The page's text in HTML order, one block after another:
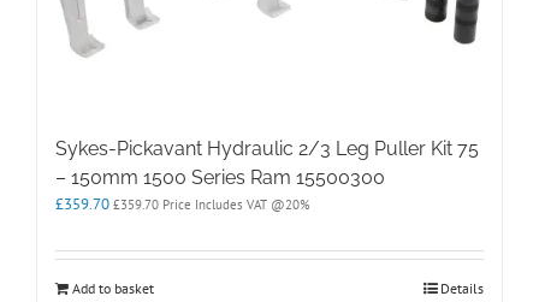
Sykes-Pickavant Hydraulic 2/3 Leg Puller Kit 75
– 150mm 1500 Series Ram 15500300
£359.70 £359.70 Price Includes VAT @20%
Add to basket Details